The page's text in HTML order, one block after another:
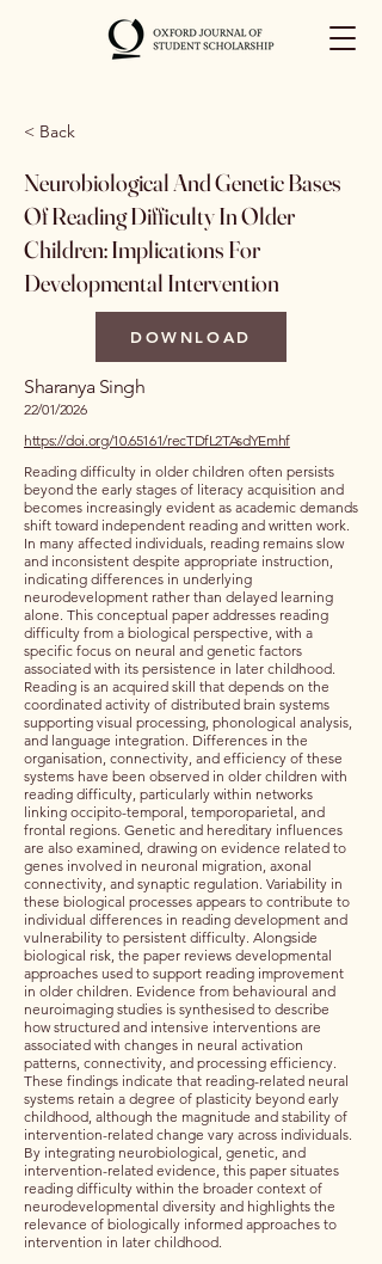
< Back
Neurobiological And Genetic Bases
Of Reading Difficulty In Older
Children: Implications For
Developmental Intervention
DOWNLOAD
Sharanya Singh
22/01/2026
https://doi.org/10.65161/recTDfL2TAsdYEmhf
Reading difficulty in older children often persists
beyond the early stages of literacy acquisition and
becomes increasingly evident as academic demands
shift toward independent reading and written work.
In many affected individuals, reading remains slow
and inconsistent despite appropriate instruction,
indicating differences in underlying
neurodevelopment rather than delayed learning
alone. This conceptual paper addresses reading
difficulty from a biological perspective, with a
specific focus on neural and genetic factors
associated with its persistence in later childhood.
Reading is an acquired skill that depends on the
coordinated activity of distributed brain systems
supporting visual processing, phonological analysis,
and language integration. Differences in the
organisation, connectivity, and efficiency of these
systems have been observed in older children with
reading difficulty, particularly within networks
linking occipito-temporal, temporoparietal, and
frontal regions. Genetic and hereditary influences
are also examined, drawing on evidence related to
genes involved in neuronal migration, axonal
connectivity, and synaptic regulation. Variability in
these biological processes appears to contribute to
individual differences in reading development and
vulnerability to persistent difficulty. Alongside
biological risk, the paper reviews developmental
approaches used to support reading improvement
in older children. Evidence from behavioural and
neuroimaging studies is synthesised to describe
how structured and intensive interventions are
associated with changes in neural activation
patterns, connectivity, and processing efficiency.
These findings indicate that reading-related neural
systems retain a degree of plasticity beyond early
childhood, although the magnitude and stability of
intervention-related change vary across individuals.
By integrating neurobiological, genetic, and
intervention-related evidence, this paper situates
reading difficulty within the broader context of
neurodevelopmental diversity and highlights the
relevance of biologically informed approaches to
intervention in later childhood.